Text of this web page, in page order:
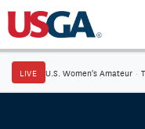
LIVE U.S. Women's Amateur ·